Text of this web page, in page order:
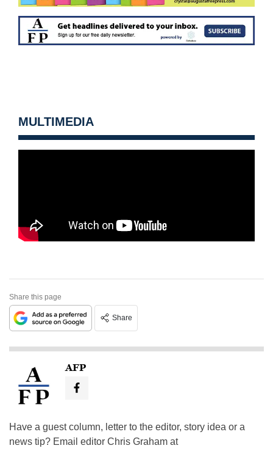
MULTIMEDIA
Share this page
Share
AFP
Have a guest column, letter to the editor, story idea or a
news tip? Email editor Chris Graham at